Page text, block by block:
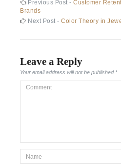
Post
navigation
Previous Post -Previous
Customer
Brands
Next Post -Next
Color Theory in
Leave a Reply
Your email address will not be published.*
Comment